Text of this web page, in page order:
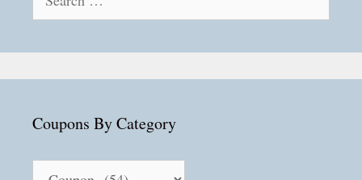
for:
Coupons By Category